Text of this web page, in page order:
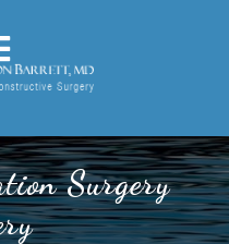
Surgery